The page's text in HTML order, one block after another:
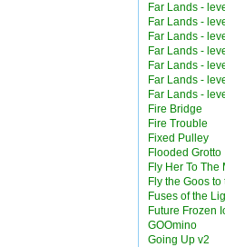
Far Lands -
Far Lands -
Far Lands -
Far Lands -
Far Lands -
Far Lands -
Far Lands -
Fire Bridge
Fire Trouble
Fixed Pulley
Flooded Grotto
Fly Her To The
Fly the Goos to
Fuses of the
Future Frozen
GOOmino
Going Up v2